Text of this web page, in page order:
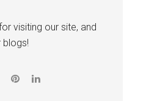
visiting our site, and
blogs!